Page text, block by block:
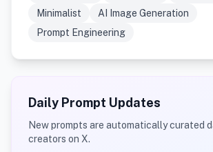
Minimalist
AI Image Generation
Prompt Engineering
Daily Prompt Updates
New prompts are automatically curated
creators on X.